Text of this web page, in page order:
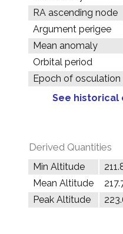
RA ascending node
Argument perigee
Mean anomaly
Orbital period
Epoch of osculation
See
Derived Quantities
Min Altitude
Mean Altitude
Peak Altitude